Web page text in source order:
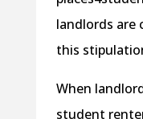
landlords are
this
When
student